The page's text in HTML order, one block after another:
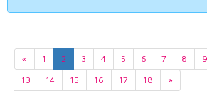
« 1 2 3 4 5 6 7 8 9
13
14 15 16 17 18 »